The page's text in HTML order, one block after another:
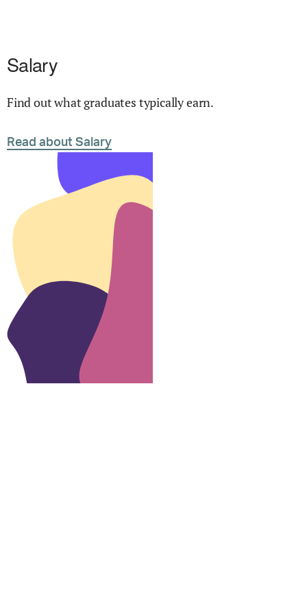
Salary
Find out what graduates typically earn.
Read about Salary